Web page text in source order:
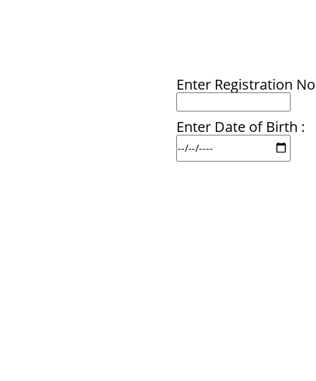
Enter Registration
Enter Date of Birth :